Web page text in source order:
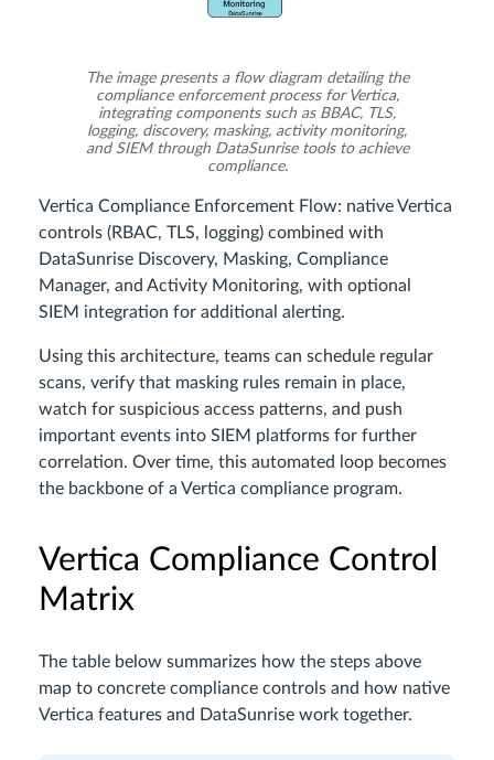
The image presents a flow diagram detailing the
compliance enforcement process for Vertica,
integrating components such as BBAC, TLS,
logging, discovery, masking, activity monitoring,
and SIEM through DataSunrise tools to achieve
compliance.
Vertica Compliance Enforcement Flow: native Vertica
controls (RBAC, TLS, logging) combined with
DataSunrise Discovery, Masking, Compliance
Manager, and Activity Monitoring, with optional
SIEM integration for additional alerting.
Using this architecture, teams can schedule regular
scans, verify that masking rules remain in place,
watch for suspicious access patterns, and push
important events into SIEM platforms for further
correlation. Over time, this automated loop becomes
the backbone of a Vertica compliance program.
Vertica Compliance Control
Matrix
The table below summarizes how the steps above
map to concrete compliance controls and how native
Vertica features and DataSunrise work together.